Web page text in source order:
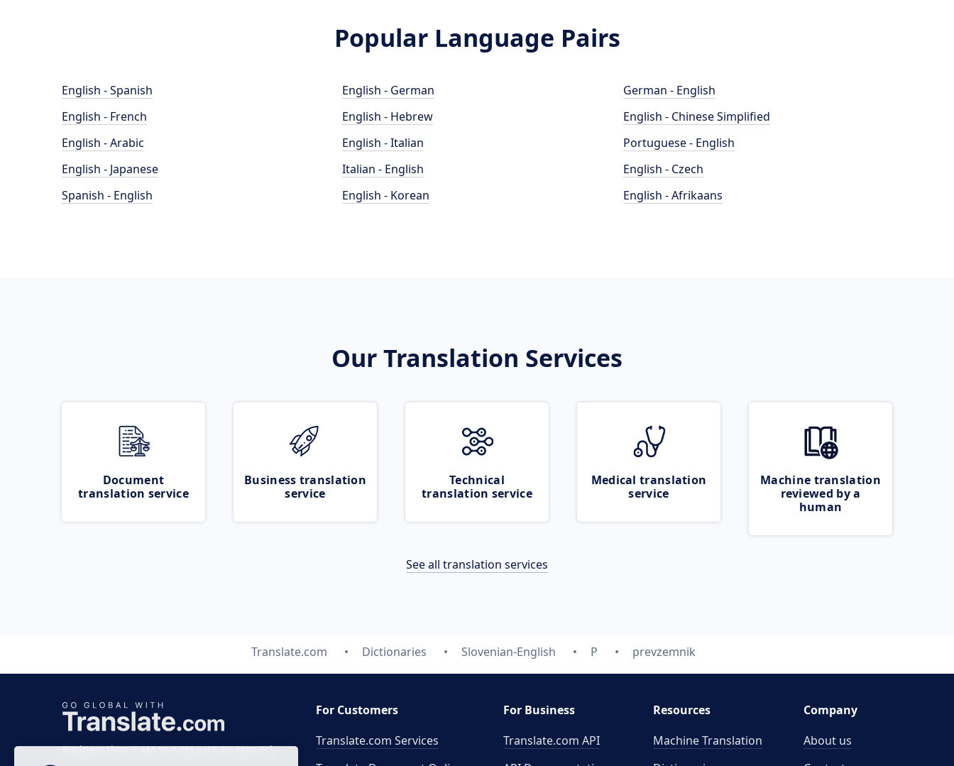
Popular Language Pairs
English - Spanish
English - French
English - Arabic
English - Japanese
Spanish - English
English - German
English - Hebrew
English - Italian
Italian - English
English - Korean
German - English
English - Chinese Simplified
Portuguese - English
English - Czech
English - Afrikaans
Our Translation Services
Document
translation service
Business translation
service
Technical
translation service
Medical translation
service
Machine translation
reviewed by a
human
See all translation services
Translate.com Dictionaries Slovenian-English P prevzemnik
Business time 7 AM to 4 PM (UTC 0), Mon-Fri.
For Customers
Translate.com Services
For Business
Translate.com API
Resources
Machine Translation
Company
About us